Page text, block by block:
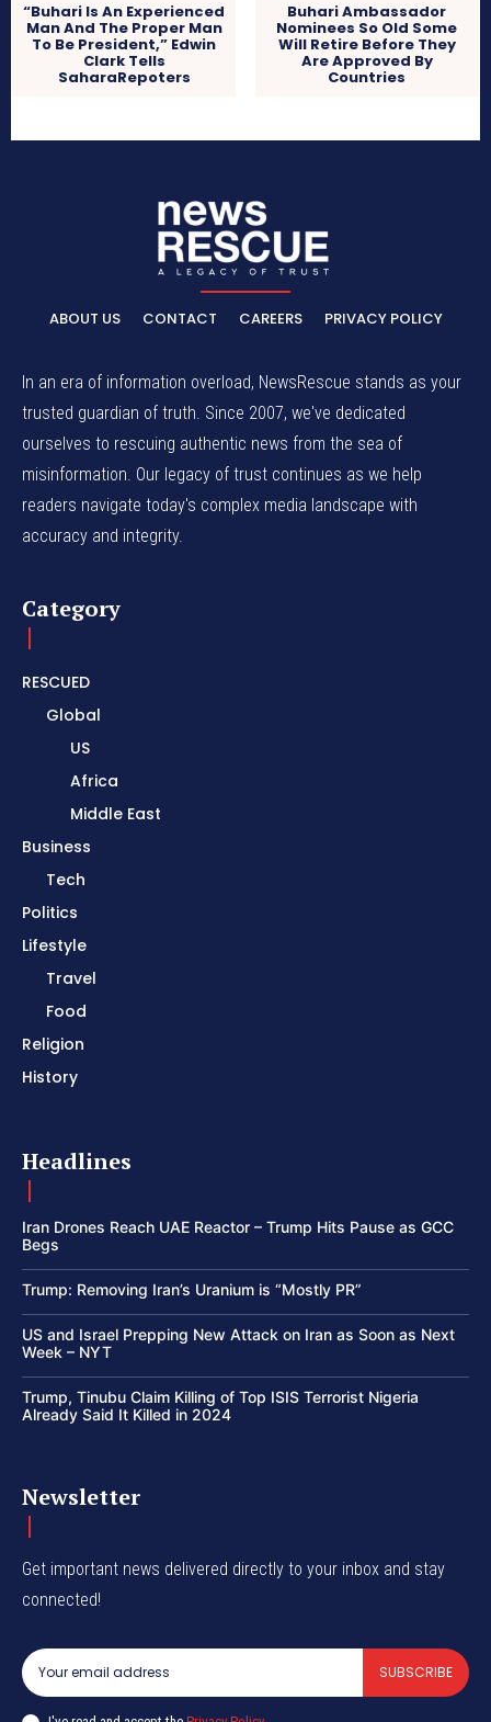
“Buhari Is An Experienced
Man And The Proper Man
To Be President,” Edwin
Clark Tells
SaharaRepoters
Buhari Ambassador
Nominees So Old Some
Will Retire Before They
Are Approved By
Countries
ABOUT US CONTACT CAREERS PRIVACY POLICY
In an era of information overload, NewsRescue stands as your
trusted guardian of truth. Since 2007, we've dedicated
ourselves to rescuing authentic news from the sea of
misinformation. Our legacy of trust continues as we help
readers navigate today's complex media landscape with
accuracy and integrity.
Category
RESCUED
Global
US
Africa
Middle East
Business
Tech
Politics
Lifestyle
Travel
Food
Religion
History
Headlines
Iran Drones Reach UAE Reactor – Trump Hits Pause as GCC
Begs
Trump: Removing Iran’s Uranium is “Mostly PR”
US and Israel Prepping New Attack on Iran as Soon as Next
Week – NYT
Trump, Tinubu Claim Killing of Top ISIS Terrorist Nigeria
Already Said It Killed in 2024
Newsletter
Get important news delivered directly to your inbox and stay
connected!
SUBSCRIBE